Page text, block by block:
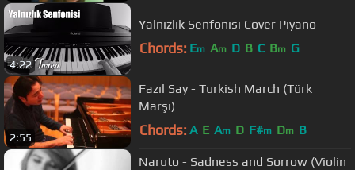
4:22
Yalnızlık Senfonisi Cover Piyano
Chords: Em Am D B C Bm G
2:55
Fazıl Say - Turkish March (Türk
Marşı)
Chords: A E Am D F#m Dm B
Naruto - Sadness and Sorrow (Violin